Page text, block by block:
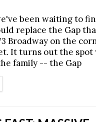
been waiting to
replace the Gap
Broadway on the
It turns out the spot
family -- the Gap